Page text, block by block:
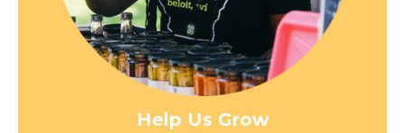
Help Us Grow